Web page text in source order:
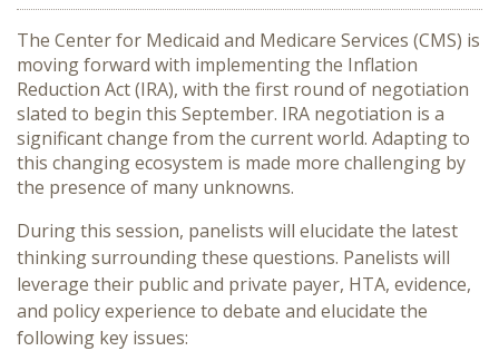
The Center for Medicaid and Medicare Services (CMS) is
moving forward with implementing the Inflation
Reduction Act (IRA), with the first round of negotiation
slated to begin this September. IRA negotiation is a
significant change from the current world. Adapting to
this changing ecosystem is made more challenging by
the presence of many unknowns.
During this session, panelists will elucidate the latest
thinking surrounding these questions. Panelists will
leverage their public and private payer, HTA, evidence,
and policy experience to debate and elucidate the
following key issues: